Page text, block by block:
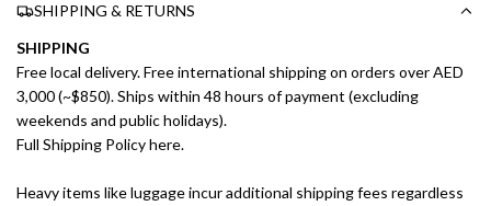
SHIPPING & RETURNS
SHIPPING
Free local delivery. Free international shipping on orders over AED
3,000 (~$850). Ships within 48 hours of payment (excluding
weekends and public holidays).
Full Shipping Policy here.
Heavy items like luggage incur additional shipping fees regardless